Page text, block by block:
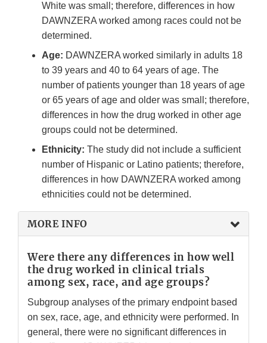
White was small; therefore, differences in how
DAWNZERA worked among races could not be
determined.
Age: DAWNZERA worked similarly in adults 18
to 39 years and 40 to 64 years of age. The
number of patients younger than 18 years of age
or 65 years of age and older was small; therefore,
differences in how the drug worked in other age
groups could not be determined.
Ethnicity: The study did not include a sufficient
number of Hispanic or Latino patients; therefore,
differences in how DAWNZERA worked among
ethnicities could not be determined.
MORE INFO
Were there any differences in how well
the drug worked in clinical trials
among sex, race, and age groups?
Subgroup analyses of the primary endpoint based
on sex, race, age, and ethnicity were performed. In
general, there were no significant differences in